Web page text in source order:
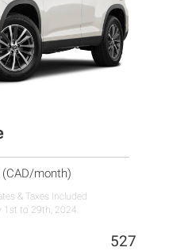
month)
& Taxes Included
1st to 29th, 2024.
527